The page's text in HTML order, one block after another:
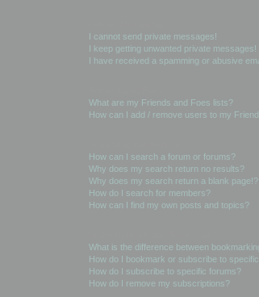
I cannot send private messages!
I keep getting unwanted private messages!
I have received a spamming or abusive
What are my Friends and Foes lists?
How can I add / remove users to my
How can I search a forum or forums?
Why does my search return no results?
Why does my search return a blank page!?
How do I search for members?
How can I find my own posts and topics?
What is the difference between
How do I bookmark or subscribe to
How do I subscribe to specific forums?
How do I remove my subscriptions?